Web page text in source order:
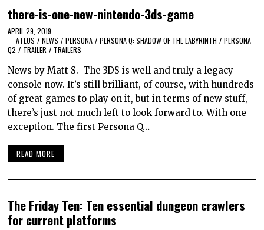
there-is-one-new-nintendo-3ds-game
APRIL 29, 2019
ATLUS / NEWS / PERSONA / PERSONA Q: SHADOW OF THE LABYRINTH / PERSONA
Q2 / TRAILER / TRAILERS
News by Matt S. The 3DS is well and truly a legacy
console now. It’s still brilliant, of course, with hundreds
of great games to play on it, but in terms of new stuff,
there’s just not much left to look forward to. With one
exception. The first Persona Q…
READ MORE
The Friday Ten: Ten essential dungeon crawlers
for current platforms